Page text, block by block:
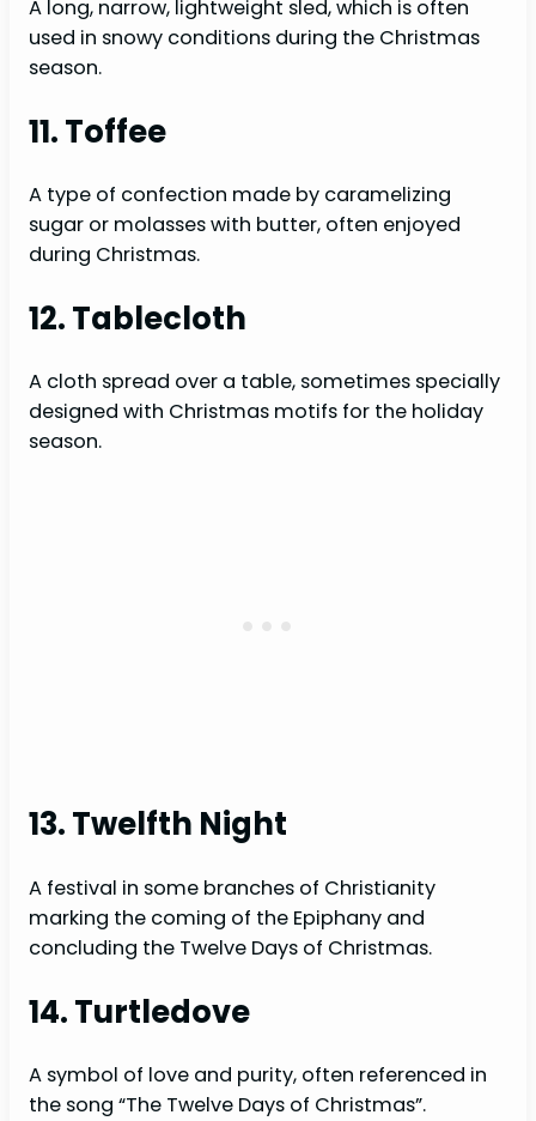
A long, narrow, lightweight sled, which is often
used in snowy conditions during the Christmas
season.
11. Toffee
A type of confection made by caramelizing
sugar or molasses with butter, often enjoyed
during Christmas.
12. Tablecloth
A cloth spread over a table, sometimes specially
designed with Christmas motifs for the holiday
season.
13. Twelfth Night
A festival in some branches of Christianity
marking the coming of the Epiphany and
concluding the Twelve Days of Christmas.
14. Turtledove
A symbol of love and purity, often referenced in
the song “The Twelve Days of Christmas”.